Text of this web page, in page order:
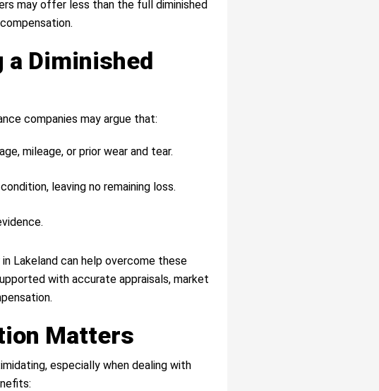
may offer less than the full diminished
a Diminished
companies may argue that:
mileage, or prior wear and tear.
leaving no remaining loss.
Lakeland can help overcome these
with accurate appraisals, market
Matters
especially when dealing with